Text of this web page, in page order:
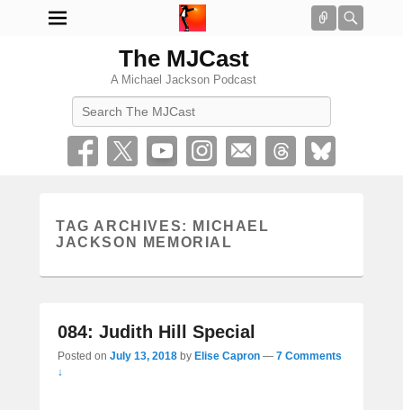
Connect
The MJCast
A Michael Jackson Podcast
TAG ARCHIVES:
MICHAEL
JACKSON MEMORIAL
084: Judith Hill Special
Posted on July 13, 2018 by Elise Capron — 7 Comments
↓